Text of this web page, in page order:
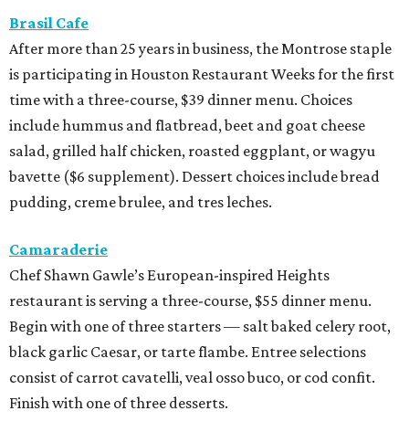
Brasil Cafe
After more than 25 years in business, the Montrose staple
is participating in Houston Restaurant Weeks for the first
time with a three-course, $39 dinner menu. Choices
include hummus and flatbread, beet and goat cheese
salad, grilled half chicken, roasted eggplant, or wagyu
bavette ($6 supplement). Dessert choices include bread
pudding, creme brulee, and tres leches.
Camaraderie
Chef Shawn Gawle’s European-inspired Heights
restaurant is serving a three-course, $55 dinner menu.
Begin with one of three starters — salt baked celery root,
black garlic Caesar, or tarte flambe. Entree selections
consist of carrot cavatelli, veal osso buco, or cod confit.
Finish with one of three desserts.